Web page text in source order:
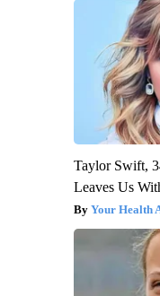
Taylor Swift,
Leaves Us
Your Health